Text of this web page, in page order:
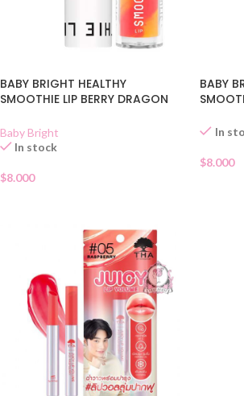
BABY BRIGHT HEALTHY
SMOOTHIE LIP BERRY DRAGON
Baby Bright
In stock
$8.000
BABY
In
$8.000